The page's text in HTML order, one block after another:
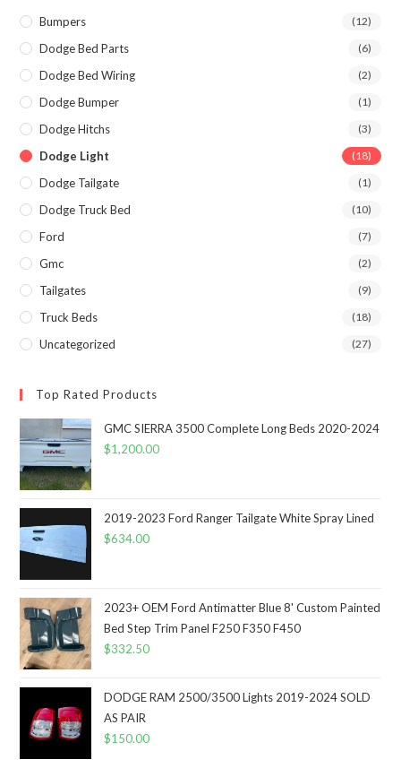
Bumpers (12)
Dodge Bed Parts (6)
Dodge Bed Wiring (2)
Dodge Bumper (1)
Dodge Hitchs (3)
Dodge Light (18)
Dodge Tailgate (1)
Dodge Truck Bed (10)
Ford (7)
Gmc (2)
Tailgates (9)
Truck Beds (18)
Uncategorized (27)
Top Rated Products
GMC SIERRA 3500 Complete Long Beds 2020-2024
$1,200.00
2019-2023 Ford Ranger Tailgate White Spray Lined
$634.00
2023+ OEM Ford Antimatter Blue 8' Custom Painted
Bed Step Trim Panel F250 F350 F450
$332.50
DODGE RAM 2500/3500 Lights 2019-2024 SOLD
AS PAIR
$150.00